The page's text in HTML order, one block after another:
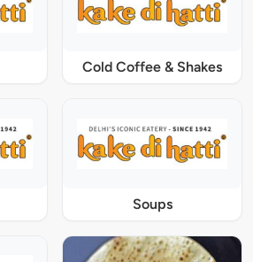
Cold Coffee & Shakes
Soups